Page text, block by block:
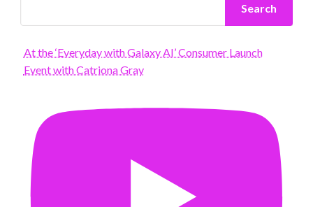
Search
At the ‘Everyday with Galaxy AI’ Consumer Launch
Event with Catriona Gray